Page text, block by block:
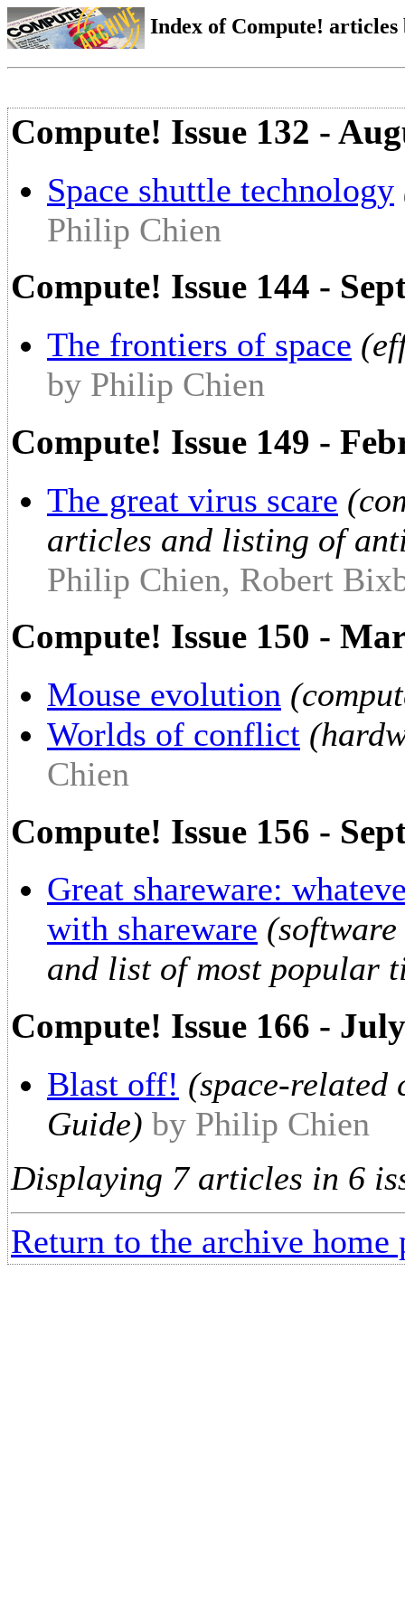
Index of Compute!
Compute! Issue 132 -
Space shuttle technology
Philip Chien
Compute! Issue 144 -
The frontiers of space
by Philip Chien
Compute! Issue 149 -
The great virus scare
articles and listing of
Philip Chien, Robert
Compute! Issue 150 -
Mouse evolution
Worlds of conflict
Chien
Compute! Issue 156 -
Great shareware:
with shareware
and list of most popular
Compute! Issue 166 -
Blast off! (space-related
Guide) by Philip Chien
Displaying 7 articles in 6
Return to the archive home